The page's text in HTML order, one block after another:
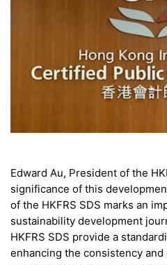
Edward Au, President of the
significance of this
of the HKFRS SDS marks an
sustainability development
HKFRS SDS provide a
enhancing the consistency